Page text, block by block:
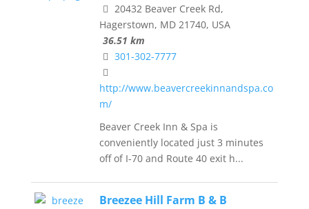
20432 Beaver Creek Rd,
Hagerstown, MD 21740, USA
36.51 km
301-302-7777
http://www.beavercreekinnandspa.co
m/
Beaver Creek Inn & Spa is
conveniently located just 3 minutes
off of I-70 and Route 40 exit h...
Breezee Hill Farm B & B